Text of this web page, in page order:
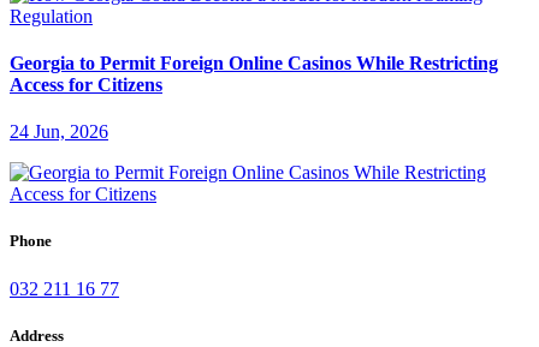
Georgia to Permit Foreign Online Casinos While Restricting
Access for Citizens
24 Jun, 2026
Phone
032 211 16 77
Address